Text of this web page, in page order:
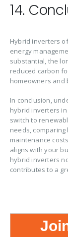
14.
Hybrid inverters
energy
substantial, the
reduced carbon
homeowners and
In conclusion,
hybrid inverters
switch to
needs,
maintenance
aligns with your
hybrid inverters
contributes to a